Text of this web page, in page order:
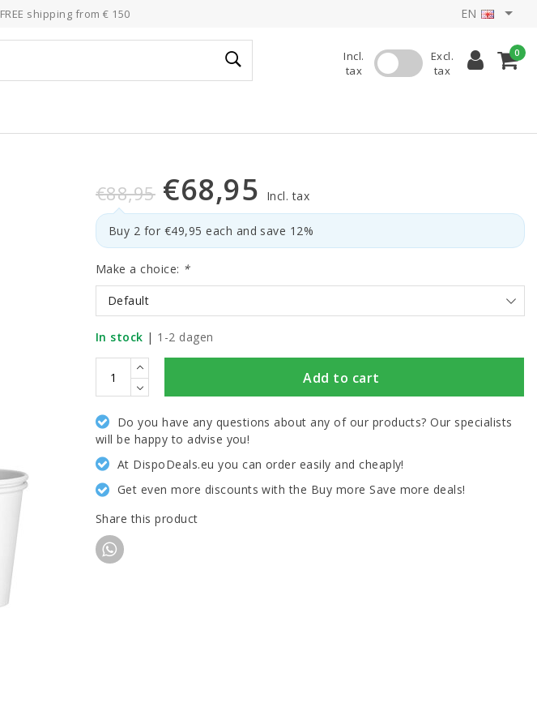
FREE shipping from € 150 EN
Incl.
tax
Excl.
tax
0
€88,95 €68,95 Incl. tax
Buy 2 for €49,95 each and save 12%
Make a choice: *
Default
In stock | 1-2 dagen
Add to cart
Do you have any questions about any of our products? Our specialists
will be happy to advise you!
At DispoDeals.eu you can order easily and cheaply!
Get even more discounts with the Buy more Save more deals!
Share this product